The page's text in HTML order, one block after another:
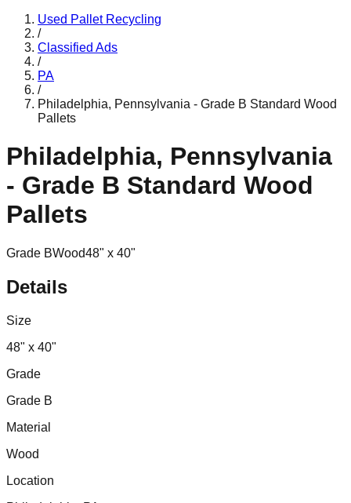
Used Pallet Recycling
/
Classified Ads
/
PA
/
Philadelphia, Pennsylvania - Grade B Standard Wood
Pallets
Philadelphia, Pennsylvania
- Grade B Standard Wood
Pallets
Grade BWood48" x 40"
Details
Size
48" x 40"
Grade
Grade B
Material
Wood
Location